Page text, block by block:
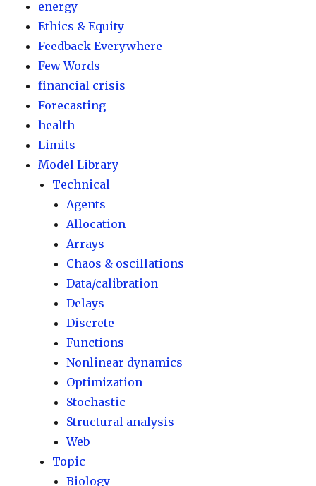
energy
Ethics & Equity
Feedback Everywhere
Few Words
financial crisis
Forecasting
health
Limits
Model Library
Technical
Agents
Allocation
Arrays
Chaos & oscillations
Data/calibration
Delays
Discrete
Functions
Nonlinear dynamics
Optimization
Stochastic
Structural analysis
Web
Topic
Biology